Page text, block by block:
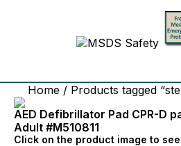
Home / Products tagged
AED Defibrillator Pad CPR-D
Adult #M510811
Click on the product image to